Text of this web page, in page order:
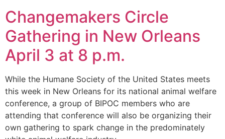
Changemakers Circle
Gathering in New Orleans
April 3 at 8 p.m.
While the Humane Society of the United States meets
this week in New Orleans for its national animal welfare
conference, a group of BIPOC members who are
attending that conference will also be organizing their
own gathering to spark change in the predominately